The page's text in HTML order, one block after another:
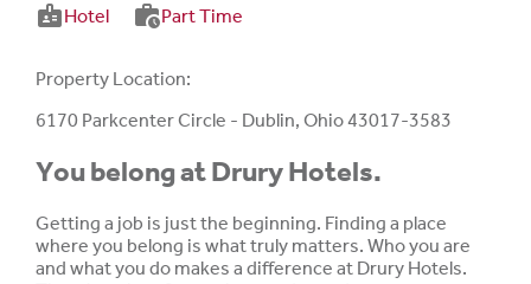
badgeHotel work_historyPart Time
Property Location:
6170 Parkcenter Circle - Dublin, Ohio 43017-3583
You belong at Drury Hotels.
Getting a job is just the beginning. Finding a place
where you belong is what truly matters. Who you are
and what you do makes a difference at Drury Hotels.